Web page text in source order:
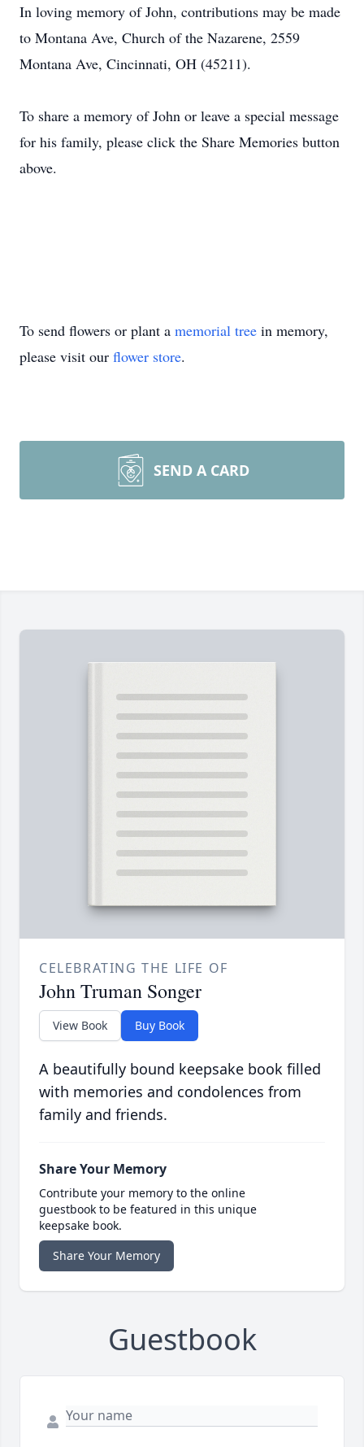
In loving memory of John, contributions may be made
to Montana Ave, Church of the Nazarene, 2559
Montana Ave, Cincinnati, OH (45211).
To share a memory of John or leave a special message
for his family, please click the Share Memories button
above.
To send flowers or plant a memorial tree in memory,
please visit our flower store.
SEND A CARD
CELEBRATING THE LIFE OF
John Truman Songer
View Book Buy Book
A beautifully bound keepsake book filled
with memories and condolences from
family and friends.
Share Your Memory
Contribute your memory to the online
guestbook to be featured in this unique
keepsake book.
Share Your Memory
Guestbook